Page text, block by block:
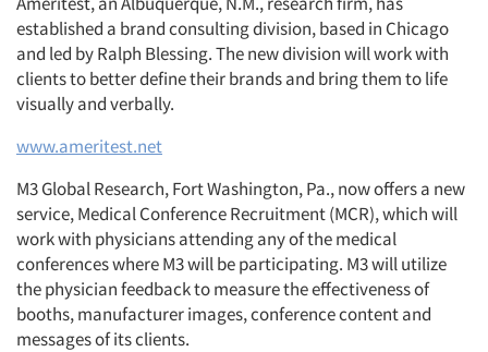
established a brand consulting division, based in Chicago
and led by Ralph Blessing. The new division will work with
clients to better define their brands and bring them to life
visually and verbally.
www.ameritest.net
M3 Global Research, Fort Washington, Pa., now offers a new
service, Medical Conference Recruitment (MCR), which will
work with physicians attending any of the medical
conferences where M3 will be participating. M3 will utilize
the physician feedback to measure the effectiveness of
booths, manufacturer images, conference content and
messages of its clients.